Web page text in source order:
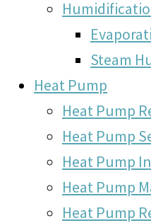
Steam
Heat Pump
Heat Pump
Heat Pump
Heat Pump
Heat Pump
Heat Pump